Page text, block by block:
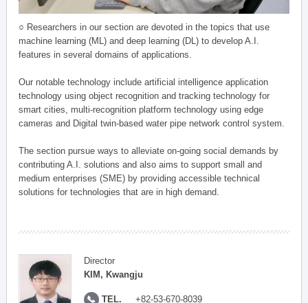
○ Researchers in our section are devoted in the topics that use
machine learning (ML) and deep learning (DL) to develop A.I.
features in several domains of applications.
Our notable technology include artificial intelligence application
technology using object recognition and tracking technology for
smart cities, multi-recognition platform technology using edge
cameras and Digital twin-based water pipe network control system.
The section pursue ways to alleviate on-going social demands by
contributing A.I. solutions and also aims to support small and
medium enterprises (SME) by providing accessible technical
solutions for technologies that are in high demand.
Director
KIM, Kwangju
TEL. +82-53-670-8039